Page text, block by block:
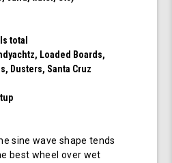
total
Loaded Boards,
Dusters, Santa Cruz
sine wave shape tends
best wheel over wet